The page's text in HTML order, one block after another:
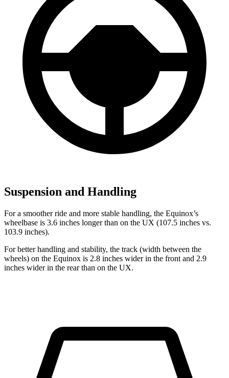
Suspension and Handling
For a smoother ride and more stable handling, the Equinox’s
wheelbase is 3.6 inches longer than on the UX (107.5 inches vs.
103.9 inches).
For better handling and stability, the track (width between the
wheels) on the Equinox is 2.8 inches wider in the front and 2.9
inches wider in the rear than on the UX.